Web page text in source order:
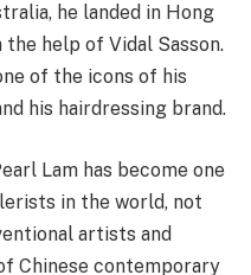
he landed in Hong
the help of Vidal Sasson.
of the icons of his
his hairdressing brand.
Lam has become one
in the world, not
artists and
Chinese contemporary